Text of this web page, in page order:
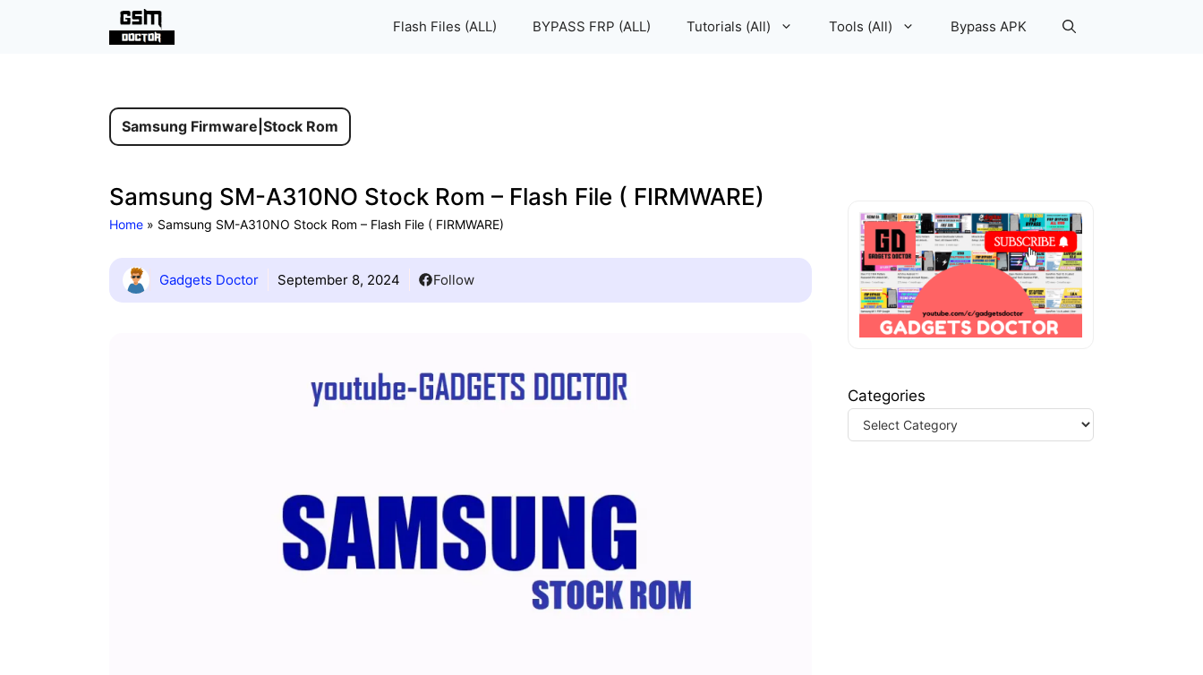
Flash Files (ALL) BYPASS FRP (ALL) Tutorials (All) Tools (All) Bypass APK
Samsung Firmware Stock Rom
Samsung SM-A310NO Stock Rom – Flash File ( FIRMWARE)
Home » Samsung SM-A310NO Stock Rom – Flash File ( FIRMWARE)
Gadgets Doctor September 8, 2024 Follow
Categories